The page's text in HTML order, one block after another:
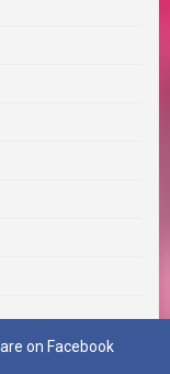
on Facebook